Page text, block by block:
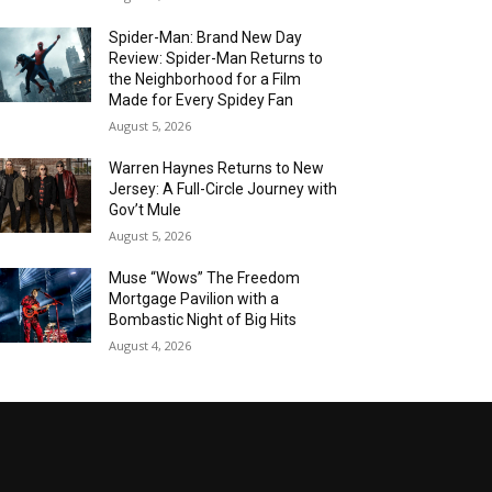
Spider-Man: Brand New Day
Review: Spider-Man Returns to
the Neighborhood for a Film
Made for Every Spidey Fan
August 5, 2026
Warren Haynes Returns to New
Jersey: A Full-Circle Journey with
Gov’t Mule
August 5, 2026
Muse “Wows” The Freedom
Mortgage Pavilion with a
Bombastic Night of Big Hits
August 4, 2026